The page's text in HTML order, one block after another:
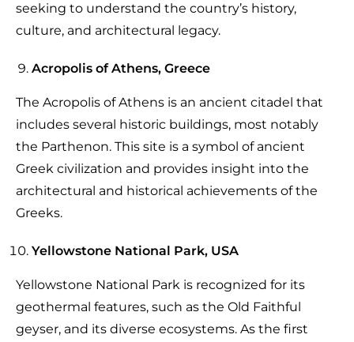
seeking to understand the country’s history,
culture, and architectural legacy.
Acropolis of Athens, Greece
The Acropolis of Athens is an ancient citadel that
includes several historic buildings, most notably
the Parthenon. This site is a symbol of ancient
Greek civilization and provides insight into the
architectural and historical achievements of the
Greeks.
Yellowstone National Park, USA
Yellowstone National Park is recognized for its
geothermal features, such as the Old Faithful
geyser, and its diverse ecosystems. As the first